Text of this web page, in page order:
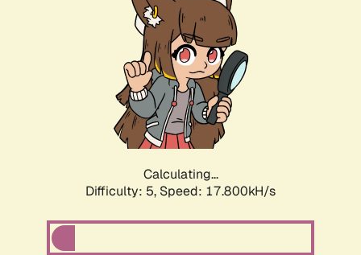
Calculating...
Difficulty: 5, Speed: 17.800kH/s